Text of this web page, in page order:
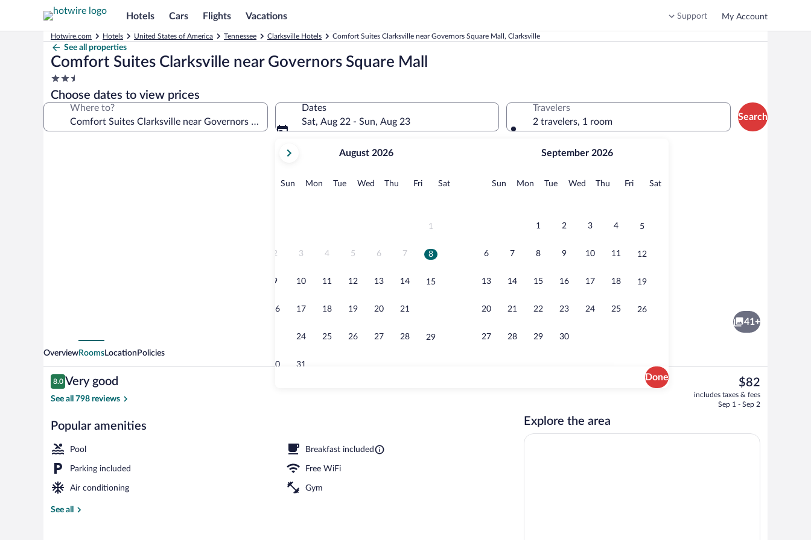
Hotels Cars Flights Vacations Support My Account
Hotwire.com Hotels United States of America Tennessee Clarksville Hotels Comfort Suites Clarksville near Governors Square Mall, Clarksville
See all properties
Comfort Suites Clarksville near Governors Square Mall
2.5
star
property
Choose dates to view prices
Where to?
Dates
Sat, Aug 22 - Sun, Aug 23
current
August,
August 2026
Sun Sunday
MonMonday
TueTuesday
Wed Wednesday
Thu Thursday
FriFridaySatSaturday
1
2 3 4 5 6 7 8
9 10 11 12 13 14 15
16 17 18 19 20 21
24 25 26 27 28 29
30 31
September 2026
Sun Sunday
MonMonday
TueTuesday
Wed Wednesday
Thu Thursday
FriFridaySatSaturday
1 2 3 4 5
6 7 8 9 10 11 12
13 14 15 16 17 18 19
20 21 22 23 24 25 26
27 28 29 30
Done
Travelers
2 travelers, 1 room
Search
Pillowtop beds, in-room safe, desk,
41+
OverviewRoomsLocation Policies
Reviews
8.0
8.0 out of 10
Very good
See all 798 reviews
Popular amenities
Pool Breakfast included
Parking included Free WiFi
Air conditioning Gym
See all
The
current
price
$82
includes taxes & fees
Sep 1 - Sep 2
Explore the area